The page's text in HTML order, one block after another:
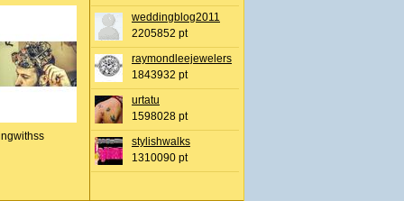
weddingblog2011
2205852 pt
raymondleejewelers
1843932 pt
urtatu
1598028 pt
stylishwalks
1310090 pt